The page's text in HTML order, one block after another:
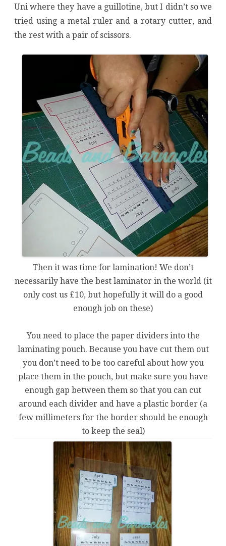
Uni where they have a guillotine, but I didn’t so we
tried using a metal ruler and a rotary cutter, and
the rest with a pair of scissors.
Then it was time for lamination! We don’t
necessarily have the best laminator in the world (it
only cost us £10, but hopefully it will do a good
enough job on these)
You need to place the paper dividers into the
laminating pouch. Because you have cut them out
you don’t need to be too careful about how you
place them in the pouch, but make sure you have
enough gap between them so that you can cut
around each divider and have a plastic border (a
few millimeters for the border should be enough
to keep the seal)